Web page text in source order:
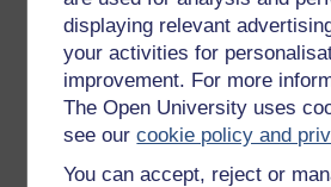
displaying relevant
your activities for
improvement. For more
The Open University uses
see ourcookie policy and
You can accept, reject or
Figure 14 Pie chart of
a. What fraction of the
there were too
Give your answer
form.